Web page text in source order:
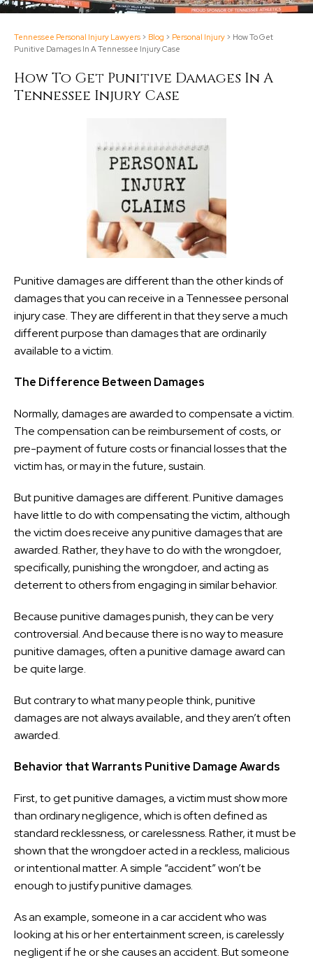
Tennessee Personal Injury Lawyers > Blog > Personal Injury > How To Get
Punitive Damages In A Tennessee Injury Case
How To Get Punitive Damages In A
Tennessee Injury Case
Punitive damages are different than the other kinds of
damages that you can receive in a Tennessee personal
injury case. They are different in that they serve a much
different purpose than damages that are ordinarily
available to a victim.
The Difference Between Damages
Normally, damages are awarded to compensate a victim.
The compensation can be reimbursement of costs, or
pre-payment of future costs or financial losses that the
victim has, or may in the future, sustain.
But punitive damages are different. Punitive damages
have little to do with compensating the victim, although
the victim does receive any punitive damages that are
awarded. Rather, they have to do with the wrongdoer,
specifically, punishing the wrongdoer, and acting as
deterrent to others from engaging in similar behavior.
Because punitive damages punish, they can be very
controversial. And because there is no way to measure
punitive damages, often a punitive damage award can
be quite large.
But contrary to what many people think, punitive
damages are not always available, and they aren’t often
awarded.
Behavior that Warrants Punitive Damage Awards
First, to get punitive damages, a victim must show more
than ordinary negligence, which is often defined as
standard recklessness, or carelessness. Rather, it must be
shown that the wrongdoer acted in a reckless, malicious
or intentional matter. A simple “accident” won’t be
enough to justify punitive damages.
As an example, someone in a car accident who was
looking at his or her entertainment screen, is carelessly
negligent if he or she causes an accident. But someone